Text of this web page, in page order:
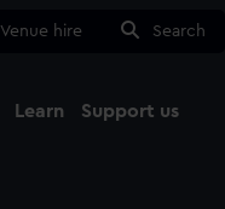
Venue hire Search
Learn Support us